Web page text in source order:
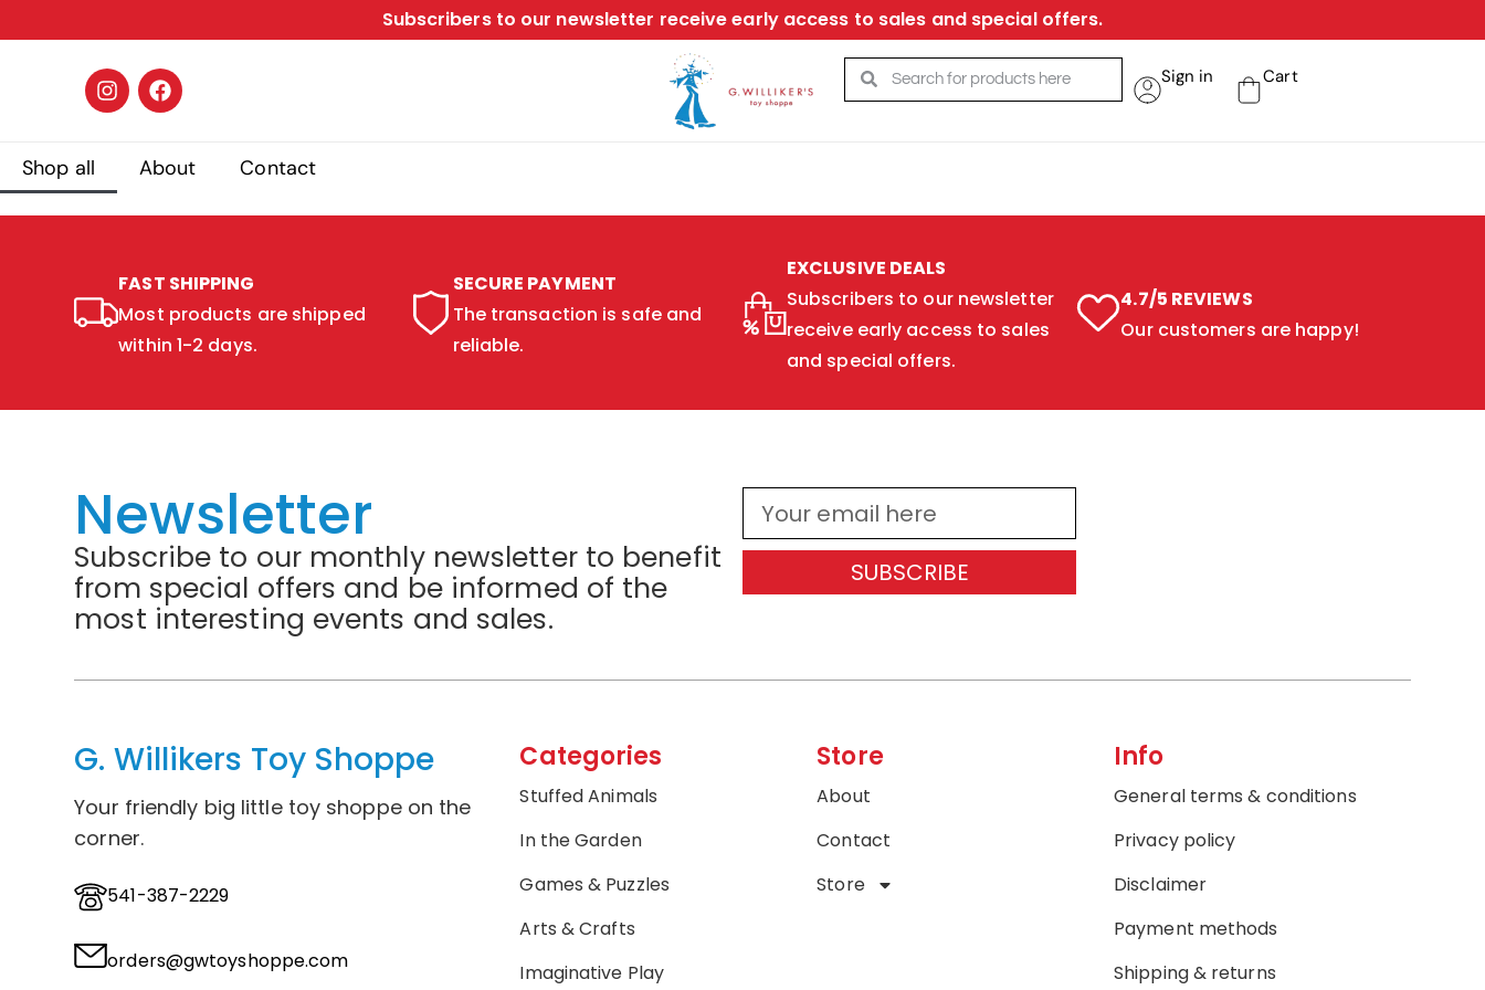
Subscribers to our newsletter receive early access to sales and special offers.
Sign in Cart
Shop all About Contact
FAST SHIPPING
Most products are shipped
within 1-2 days.
SECURE PAYMENT
The transaction is safe and
reliable.
EXCLUSIVE DEALS
Subscribers to our newsletter
receive early access to sales
and special offers.
4.7/5 REVIEWS
Our customers are happy!
Newsletter
Subscribe to our monthly newsletter to benefit
from special offers and be informed of the
most interesting events and sales.
SUBSCRIBE
G. Willikers Toy Shoppe
Your friendly big little toy shoppe on the
corner.
541-387-2229
orders@gwtoyshoppe.com
Categories
Stuffed Animals
In the Garden
Games & Puzzles
Arts & Crafts
Imaginative Play
Store
About
Contact
Store
Info
General terms & conditions
Privacy policy
Disclaimer
Payment methods
Shipping & returns